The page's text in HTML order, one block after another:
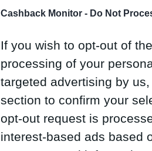
Cashback Monitor - Do Not
If you wish to opt-out of
processing of your
targeted advertising by
section to confirm your
opt-out request is
interest-based ads based